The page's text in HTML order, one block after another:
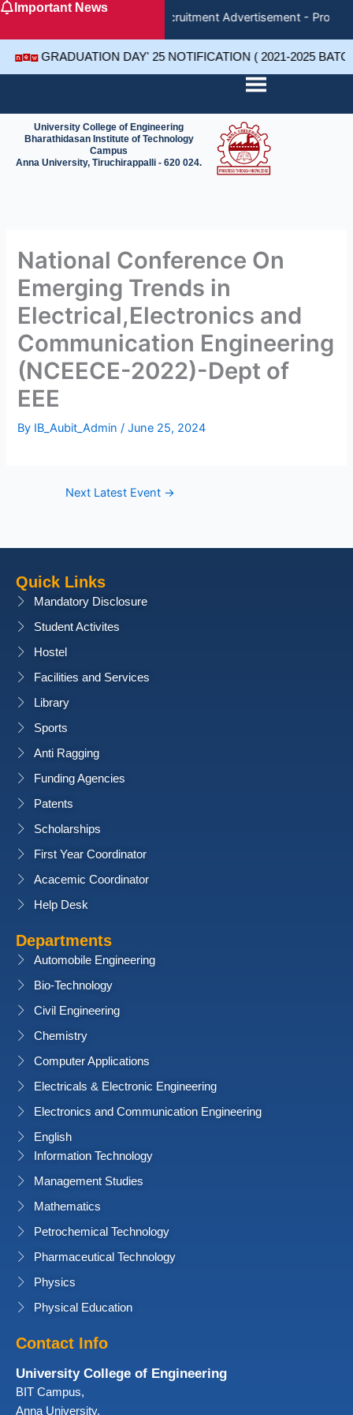
SkipImportant News
Recruitment Advertisement -
GRADUATION DAY' 25 NOTIFICATION ( 2021-2025
University College of Engineering
Bharathidasan Institute of Technology
Campus
Anna University, Tiruchirappalli - 620 024.
National Conference On
Emerging Trends in
Electrical,Electronics and
Communication Engineering
(NCEECE-2022)-Dept of
EEE
By IB_Aubit_Admin/June 25, 2024
Next Latest Event →
Quick Links
Mandatory Disclosure
Student Activites
Hostel
Facilities and Services
Library
Sports
Anti Ragging
Funding Agencies
Patents
Scholarships
First Year Coordinator
Acacemic Coordinator
Help Desk
Departments
Automobile Engineering
Bio-Technology
Civil Engineering
Chemistry
Computer Applications
Electricals & Electronic Engineering
Electronics and Communication Engineering
English
Information Technology
Management Studies
Mathematics
Petrochemical Technology
Pharmaceutical Technology
Physics
Physical Education
Contact Info
University College of Engineering
BIT Campus,
Anna University,